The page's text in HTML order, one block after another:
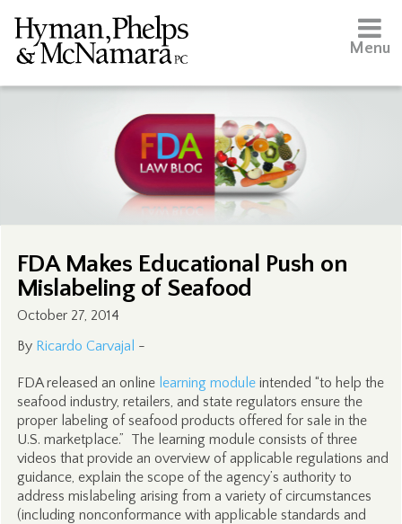
Menu
FDA Makes Educational Push on
Mislabeling of Seafood
October 27, 2014
By Ricardo Carvajal -
FDA released an online learning moduleintended “to help the
seafood industry, retailers, and state regulators ensure the
proper labeling of seafood products offered for sale in the
U.S. marketplace.” The learning module consists of three
videos that provide an overview of applicable regulations and
guidance, explain the scope of the agency’s authority to
address mislabeling arising from a variety of circumstances
(including nonconformance with applicable standards and